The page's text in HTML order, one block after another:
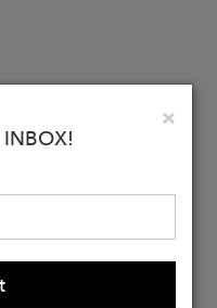
×
INBOX!